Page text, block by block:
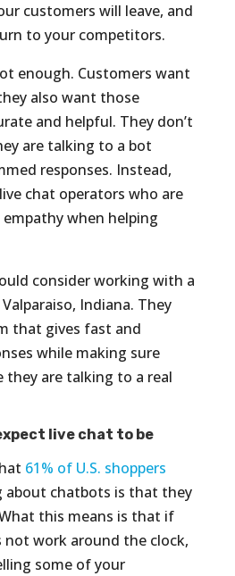
customers will leave, and
to your competitors.
enough. Customers want
also want those
and helpful. They don’t
are talking to a bot
responses. Instead,
chat operators who are
when helping
consider working with a
Indiana. They
that gives fast and
while making sure
they are talking to a real
live chat to be
61% of U.S. shoppers
about chatbots is that they
this means is that if
not work around the clock,
some of your